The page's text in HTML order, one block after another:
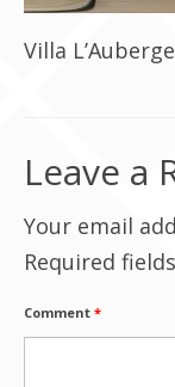
Contact Us
Villa
Leave a
Your email
Required
Comment *